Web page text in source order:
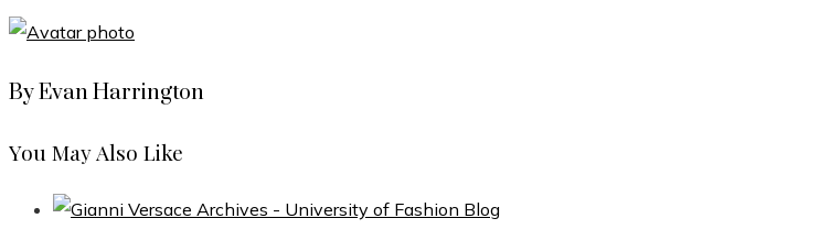
By Evan Harrington
You May Also Like